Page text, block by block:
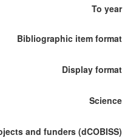
To year
Bibliographic item format
Display format
Science
and funders (dCOBISS)